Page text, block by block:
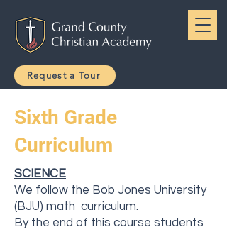
Request a Tour
Sixth Grade
Curriculum
SCIENCE
We follow the Bob Jones University
(BJU) math curriculum.
By the end of this course students